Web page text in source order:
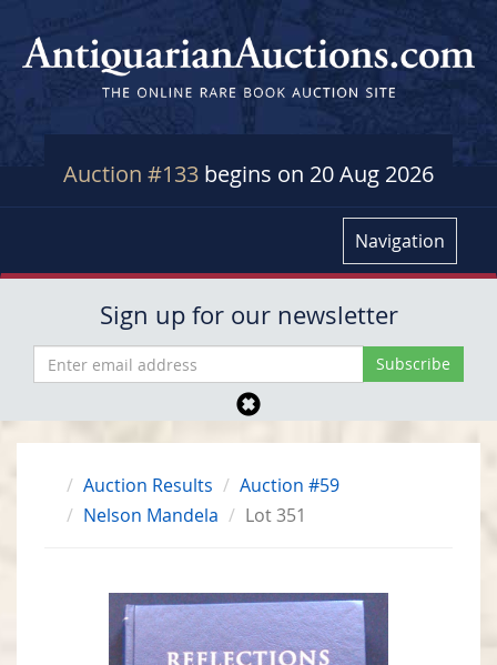
Auction #133 begins on 20 Aug 2026
Navigation
Sign up for our newsletter
Auction Results
Auction #59
Nelson Mandela
Lot 351